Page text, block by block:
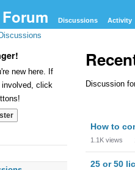
Discussions Activity
new here. If
click
Discussion
Discussion
List
How to
1.1K views
25 or 50